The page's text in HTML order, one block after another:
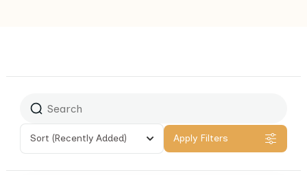
Sort (Recently Added) Apply Filters